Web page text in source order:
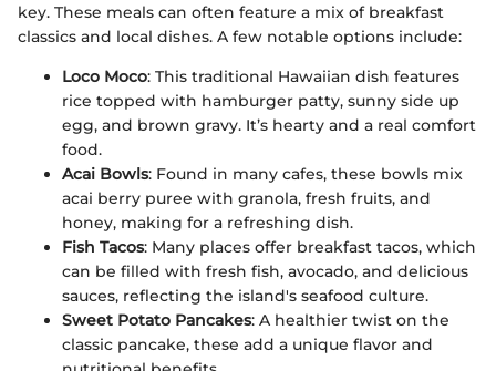
key. These meals can often feature a mix of breakfast
classics and local dishes. A few notable options include:
Loco Moco: This traditional Hawaiian dish features
rice topped with hamburger patty, sunny side up
egg, and brown gravy. It’s hearty and a real comfort
food.
Acai Bowls: Found in many cafes, these bowls mix
acai berry puree with granola, fresh fruits, and
honey, making for a refreshing dish.
Fish Tacos: Many places offer breakfast tacos, which
can be filled with fresh fish, avocado, and delicious
sauces, reflecting the island's seafood culture.
Sweet Potato Pancakes: A healthier twist on the
classic pancake, these add a unique flavor and